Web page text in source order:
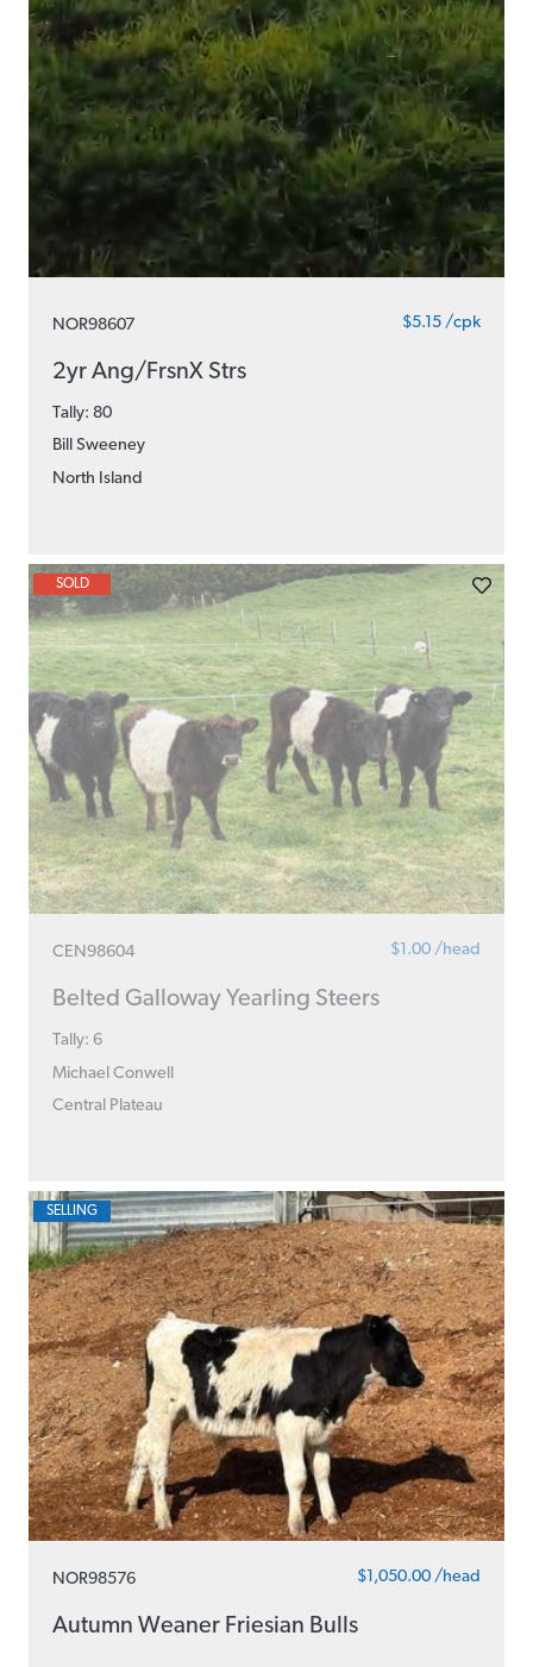
NOR98607 $5.15 /cpk
2yr Ang/FrsnX Strs
Tally: 80
Bill Sweeney
North Island
CEN98604 $1.00 /head
Belted Galloway Yearling Steers
Tally: 6
Michael Conwell
Central Plateau
SOLD
NOR98576 $1,050.00 /head
Autumn Weaner Friesian Bulls
SELLING